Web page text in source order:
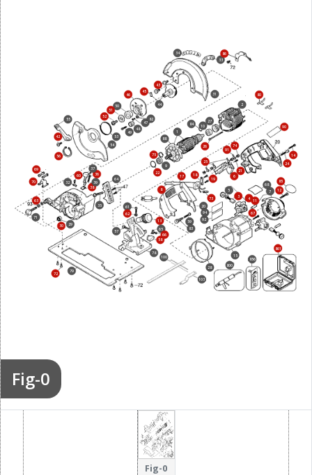
Fig-0
1
2
3 4
5
6
7
8
9
10
11
12
13
14
15
17
18
19
20
21
22
24
25
26
27
28
29
30
31
32
33
34
35
36
37
38
39
42
43
44
45
46
47
48
49
50
51
52
53
54
55
56
57
58
59
60
61
62
63
64
65
66
67
68
69
70
71
72
73
74
75
78
79
80
82
83
84
85
86
88
90
91
92
94
100
103
800
856
861
Fig-0